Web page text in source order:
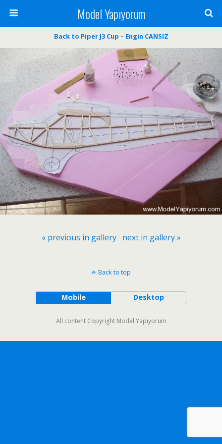
Model Yapıyorum
Back to Piper J3 Cup – Engin CANSIZ
« previous in gallery next in gallery »
Back to top
Mobile Desktop
All content Copyright Model Yapıyorum